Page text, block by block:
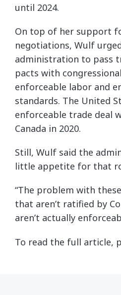
until 2024.
On top of her support
negotiations, Wulf
administration to pass
pacts with
enforceable labor and
standards. The United
enforceable trade deal
Canada in 2020.
Still, Wulf said the
little appetite for that
“The problem with
that aren’t ratified by
aren’t actually
To read the full article,